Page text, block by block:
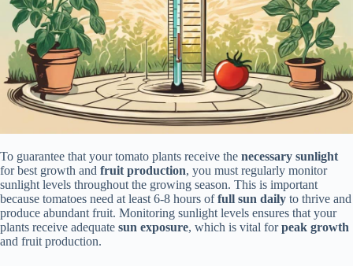
To guarantee that your tomato plants receive the necessary sunlight
for best growth and fruit production, you must regularly monitor
sunlight levels throughout the growing season. This is important
because tomatoes need at least 6-8 hours offull sun daily to thrive and
produce abundant fruit. Monitoring sunlight levels ensures that your
plants receive adequate sun exposure, which is vital forpeak growth
and fruit production.